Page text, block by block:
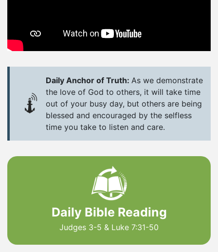
Daily Anchor of Truth: As we demonstrate
the love of God to others, it will take time
out of your busy day, but others are being
blessed and encouraged by the selfless
time you take to listen and care.
Daily Bible Reading
Judges 3-5 & Luke 7:31-50